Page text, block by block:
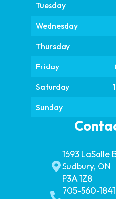
Tuesday
Wednesday
Thursday
Friday
Saturday
Sunday
1693 LaSalle
Sudbury, ON
P3A 1Z8
705-560-1841